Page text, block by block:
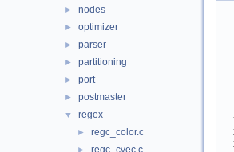
► nodes
► optimizer
► parser
► partitioning
► port
► postmaster
▼ regex
► regc_color.c
regc_cvec.c